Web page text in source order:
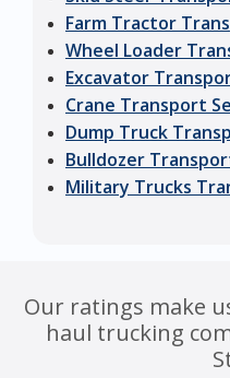
Farm Tractor
Wheel Loader
Excavator
Crane Transport
Dump Truck
Bulldozer
Military Trucks
Our ratings make
haul trucking